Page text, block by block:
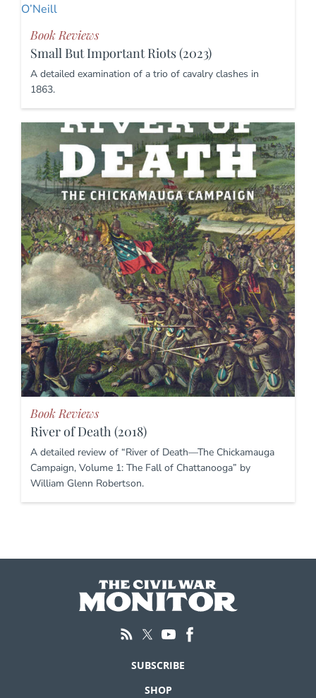
Book Reviews
Small But Important Riots (2023)
A detailed examination of a trio of cavalry clashes in
1863.
Book Reviews
River of Death (2018)
A detailed review of “River of Death—The Chickamauga
Campaign, Volume 1: The Fall of Chattanooga” by
William Glenn Robertson.
SUBSCRIBE
SHOP